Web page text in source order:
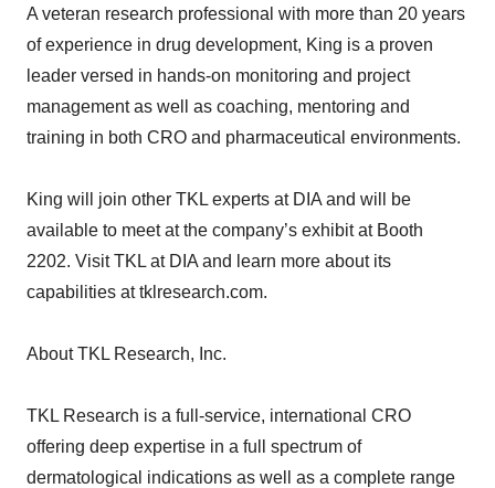
A veteran research professional with more than 20 years
of experience in drug development, King is a proven
leader versed in hands-on monitoring and project
management as well as coaching, mentoring and
training in both CRO and pharmaceutical environments.
King will join other TKL experts at DIA and will be
available to meet at the company’s exhibit at Booth
2202. Visit TKL at DIA and learn more about its
capabilities at tklresearch.com.
About TKL Research, Inc.
TKL Research is a full-service, international CRO
offering deep expertise in a full spectrum of
dermatological indications as well as a complete range